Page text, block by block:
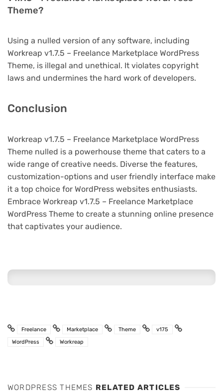
Theme?
Using a nulled version of any software, including
Workreap v1.7.5 – Freelance Marketplace WordPress
Theme, is illegal and unethical. It violates copyright
laws and undermines the hard work of developers.
Conclusion
Workreap v1.7.5 – Freelance Marketplace WordPress
Theme nulled is a powerhouse theme that caters to a
wide range of creative needs. Diverse the features,
customization-options and user friendly interface make
it a top choice for WordPress websites enthusiasts.
Embrace Workreap v1.7.5 – Freelance Marketplace
WordPress Theme to create a stunning online presence
that captivates your audience.
Freelance Marketplace Theme
v175
WordPress
Workreap
WORDPRESS THEMES RELATED ARTICLES